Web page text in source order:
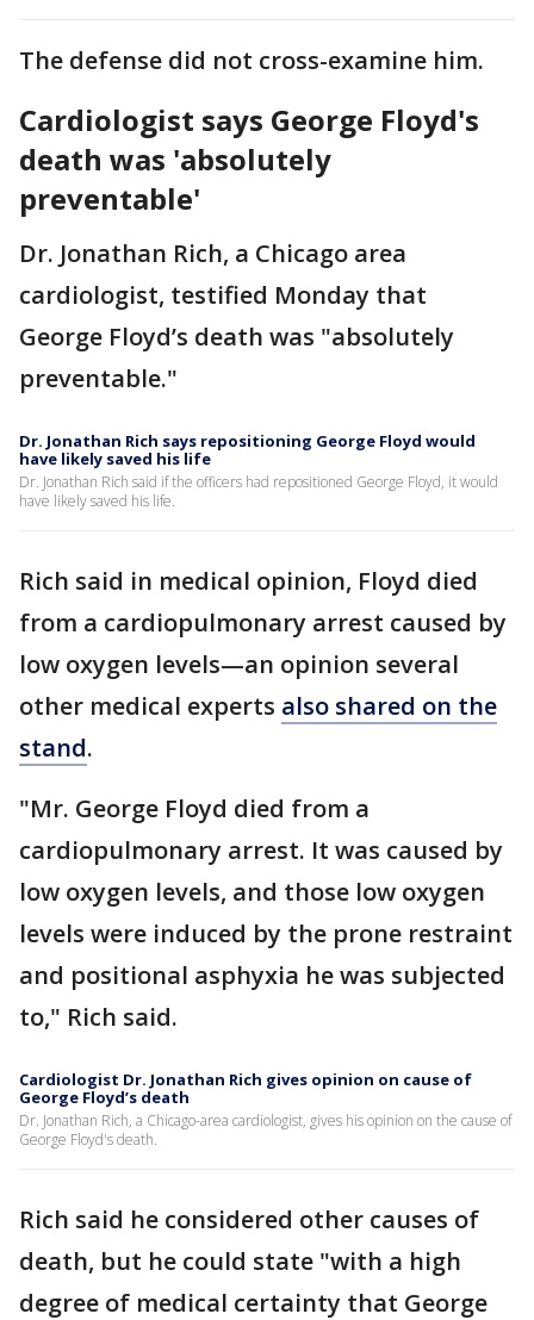
The defense did not cross-examine him.
Cardiologist says George Floyd's
death was 'absolutely
preventable'
Dr. Jonathan Rich, a Chicago area
cardiologist, testified Monday that
George Floyd’s death was "absolutely
preventable."
Dr. Jonathan Rich says repositioning George Floyd would
have likely saved his life
Dr. Jonathan Rich said if the officers had repositioned George Floyd, it would
have likely saved his life.
Rich said in medical opinion, Floyd died
from a cardiopulmonary arrest caused by
low oxygen levels—an opinion several
other medical experts also shared on the
stand.
"Mr. George Floyd died from a
cardiopulmonary arrest. It was caused by
low oxygen levels, and those low oxygen
levels were induced by the prone restraint
and positional asphyxia he was subjected
to," Rich said.
Cardiologist Dr. Jonathan Rich gives opinion on cause of
George Floyd’s death
Dr. Jonathan Rich, a Chicago-area cardiologist, gives his opinion on the cause of
George Floyd's death.
Rich said he considered other causes of
death, but he could state "with a high
degree of medical certainty that George